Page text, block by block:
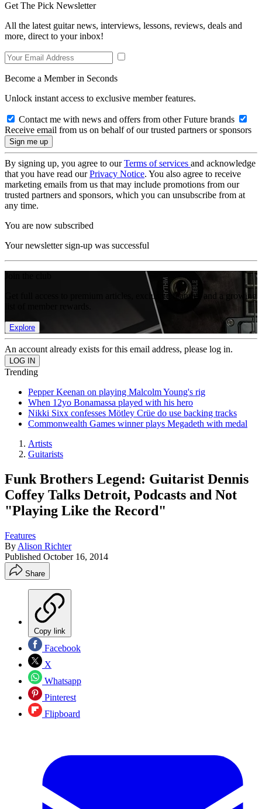
Get The Pick Newsletter
All the latest guitar news, interviews, lessons, reviews, deals and
more, direct to your inbox!
Become a Member in Seconds
Unlock instant access to exclusive member features.
Contact me with news and offers from other Future brands
Receive email from us on behalf of our trusted partners or sponsors
By signing up, you agree to ourTerms of services and acknowledge
that you have read ourPrivacy Notice. You also agree to receive
marketing emails from us that may include promotions from our
trusted partners and sponsors, which you can unsubscribe from at
any time.
You are now subscribed
Your newsletter sign-up was successful
Get full access to premium articles, exclusive features and a growing
Explore
An account already exists for this email address, please log in.
Trending
Pepper Keenan on playing Malcolm Young's rig
When 12yo Bonamassa played with his hero
Nikki Sixx confesses Mötley Crüe do use backing tracks
Commonwealth Games winner plays Megadeth with medal
Artists
Guitarists
Funk Brothers Legend: Guitarist Dennis
Coffey Talks Detroit, Podcasts and Not
"Playing Like the Record"
Features
By Alison Richter
Published October 16, 2014
Share
Copy link
Facebook
X
Whatsapp
Pinterest
Flipboard